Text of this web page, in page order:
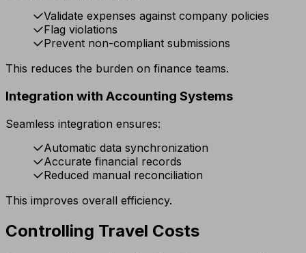
Validate expenses against company policies
Flag violations
Prevent non-compliant submissions
This reduces the burden on finance teams.
Integration with Accounting Systems
Seamless integration ensures:
Automatic data synchronization
Accurate financial records
Reduced manual reconciliation
This improves overall efficiency.
Controlling Travel Costs